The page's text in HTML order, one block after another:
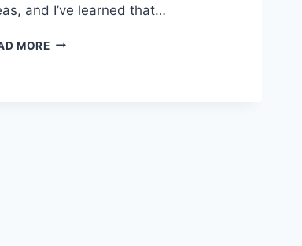
and I’ve learned that…
MORE8